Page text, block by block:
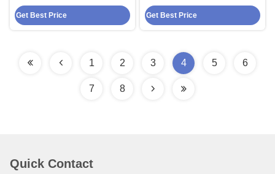
Bean To Cup Coffee Vending
Machine For Your Business
Get Best Price
Efficiency With Bean To Cup
Coffee Vending Machine
Get Best Price
1 2 3 4 5 6
7 8
Quick Contact